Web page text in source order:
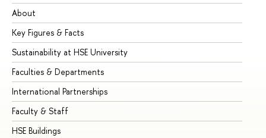
About
Key Figures & Facts
Sustainability at HSE University
Faculties & Departments
International Partnerships
Faculty & Staff
HSE Buildings